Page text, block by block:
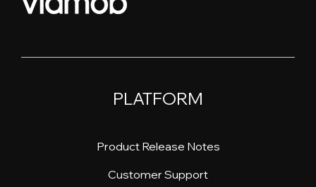
PLATFORM
Product Release Notes
Customer Support